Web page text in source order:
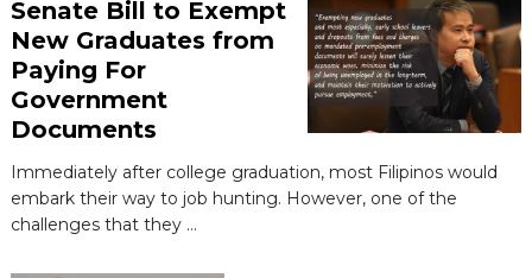
Senate Bill to Exempt
New Graduates from
Paying For
Government
Documents
Immediately after college graduation, most Filipinos would
embark their way to job hunting. However, one of the
challenges that they …